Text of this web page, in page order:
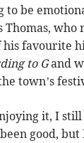
to be
who
his favourite
to Gand
town’s
it, I
good,